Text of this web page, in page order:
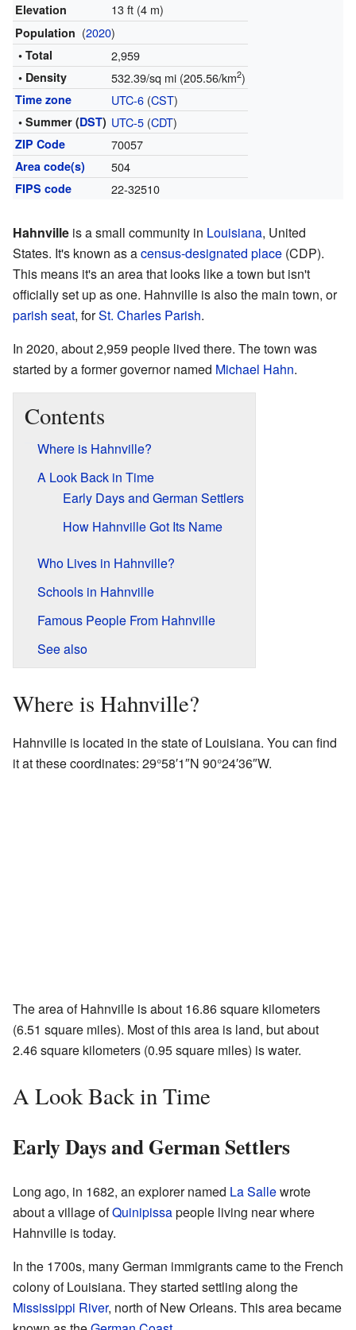
Elevation 13 ft (4 m)
Population (2020)
• Total 2,959
• Density 532.39/sq mi (205.56/km2)
Time zone UTC-6(CST)
• Summer (DST) UTC-5(CDT)
ZIP Code 70057
Area code(s) 504
FIPS code 22-32510
Hahnville is a small community in Louisiana, United
States. It's known as acensus-designated place (CDP).
This means it's an area that looks like a town but isn't
officially set up as one. Hahnville is also the main town, or
parish seat, forSt. Charles Parish.
In 2020, about 2,959 people lived there. The town was
started by a former governor named Michael Hahn.
Contents
Where is Hahnville?
A Look Back in Time
Early Days and German Settlers
How Hahnville Got Its Name
Who Lives in Hahnville?
Schools in Hahnville
Famous People From Hahnville
See also
Where is Hahnville?
Hahnville is located in the state of Louisiana. You can find
it at these coordinates: 29°58′1″N 90°24′36″W.
The area of Hahnville is about 16.86 square kilometers
(6.51 square miles). Most of this area is land, but about
2.46 square kilometers (0.95 square miles) is water.
A Look Back in Time
Early Days and German Settlers
Long ago, in 1682, an explorer named La Sallewrote
about a village ofQuinipissapeople living near where
Hahnville is today.
In the 1700s, many German immigrants came to the French
colony of Louisiana. They started settling along the
Mississippi River, north of New Orleans. This area became